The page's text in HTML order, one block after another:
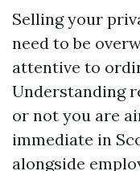
Selling your
need to be
attentive to
Understanding
or not you are
immediate in
alongside